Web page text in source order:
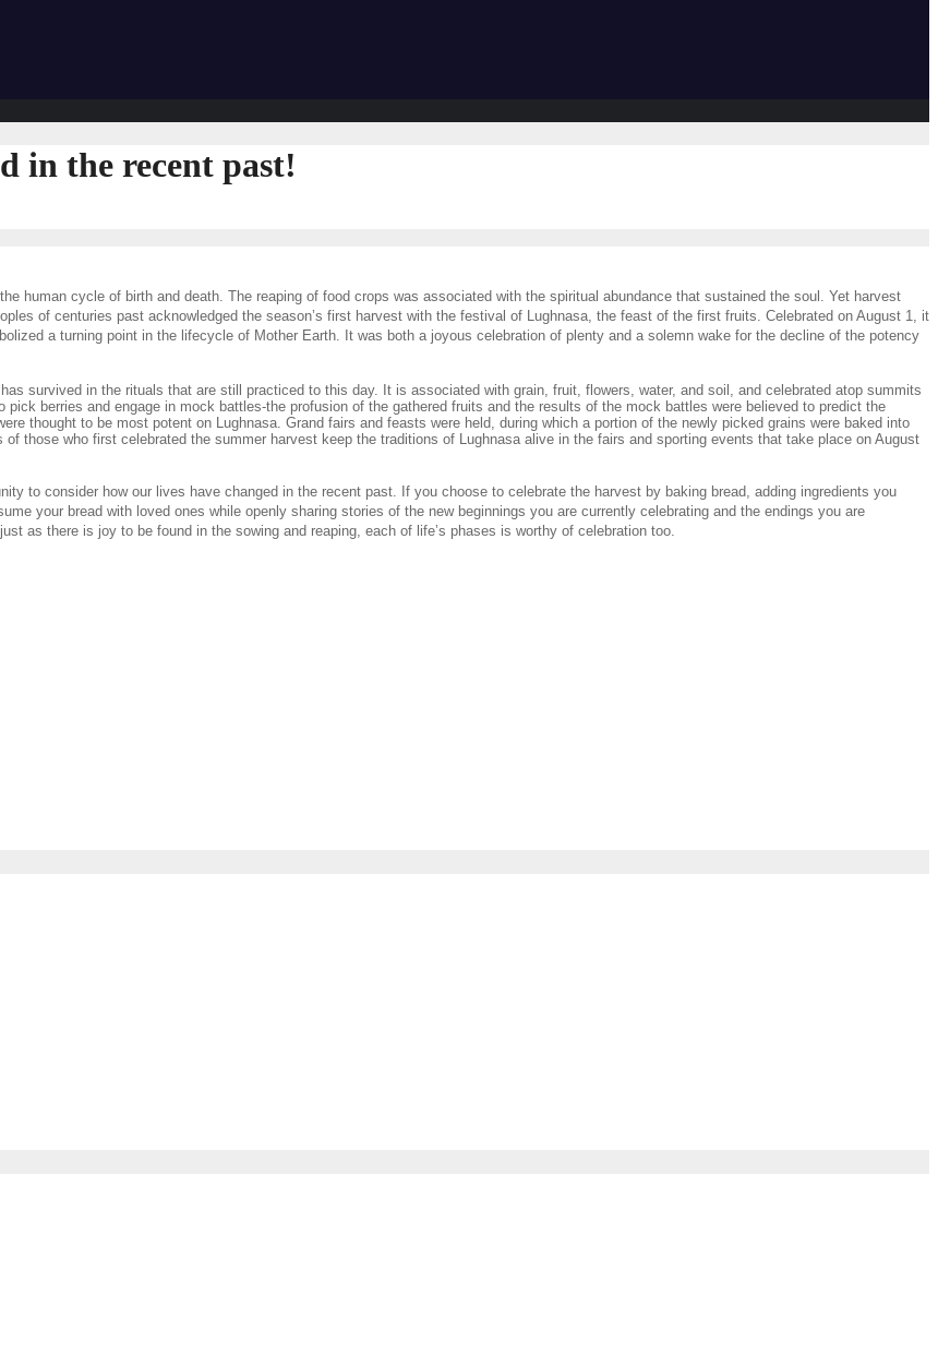
in the recent past!
human cycle of birth and death. The reaping of food crops was associated with the spiritual abundance that sustained the soul. Yet harvest
of centuries past acknowledged the season’s first harvest with the festival of Lughnasa, the feast of the first fruits. Celebrated on August 1, it
a turning point in the lifecycle of Mother Earth. It was both a joyous celebration of plenty and a solemn wake for the decline of the potency
survived in the rituals that are still practiced to this day. It is associated with grain, fruit, flowers, water, and soil, and celebrated atop summits
berries and engage in mock battles-the profusion of the gathered fruits and the results of the mock battles were believed to predict the
thought to be most potent on Lughnasa. Grand fairs and feasts were held, during which a portion of the newly picked grains were baked into
those who first celebrated the summer harvest keep the traditions of Lughnasa alive in the fairs and sporting events that take place on August
to consider how our lives have changed in the recent past. If you choose to celebrate the harvest by baking bread, adding ingredients you
your bread with loved ones while openly sharing stories of the new beginnings you are currently celebrating and the endings you are
as there is joy to be found in the sowing and reaping, each of life’s phases is worthy of celebration too.